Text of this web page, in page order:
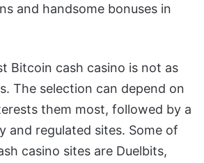
and handsome bonuses in
Bitcoin cash casino is not as
The selection can depend on
them most, followed by a
and regulated sites. Some of
casino sites are Duelbits,